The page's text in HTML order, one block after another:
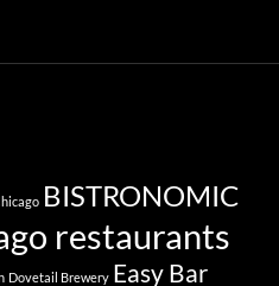
BISTRONOMIC
restaurants
Dovetail Brewery Easy Bar